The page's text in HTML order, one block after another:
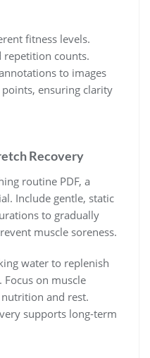
fitness levels.
repetition counts.
to images
ensuring clarity
Recovery
routine PDF, a
Include gentle, static
to gradually
muscle soreness.
water to replenish
on muscle
and rest.
supports long-term